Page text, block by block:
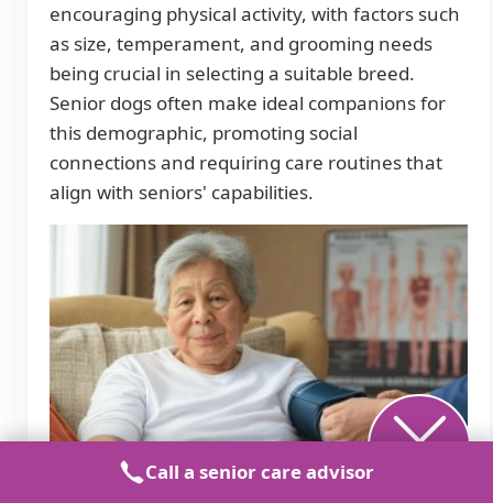
encouraging physical activity, with factors such
as size, temperament, and grooming needs
being crucial in selecting a suitable breed.
Senior dogs often make ideal companions for
this demographic, promoting social
connections and requiring care routines that
align with seniors' capabilities.
Call a senior care advisor